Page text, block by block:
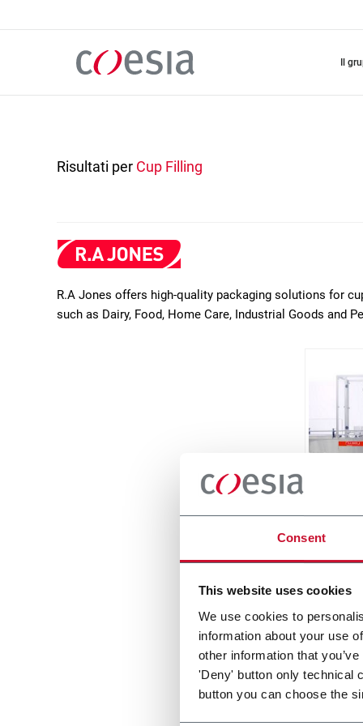
Consent
This website uses cookies
We use cookies to
information about your use
other information that
'Deny' button only technical
button you can choose the
il
Risultati per Cup Filling
R.A Jones offers high-quality packaging solutions for
such as Dairy, Food, Home Care, Industrial Goods and
Scopri